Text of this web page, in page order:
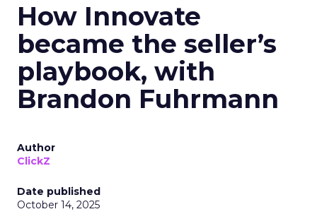
How Innovate
became the seller’s
playbook, with
Brandon Fuhrmann
Author
ClickZ
Date published
October 14, 2025